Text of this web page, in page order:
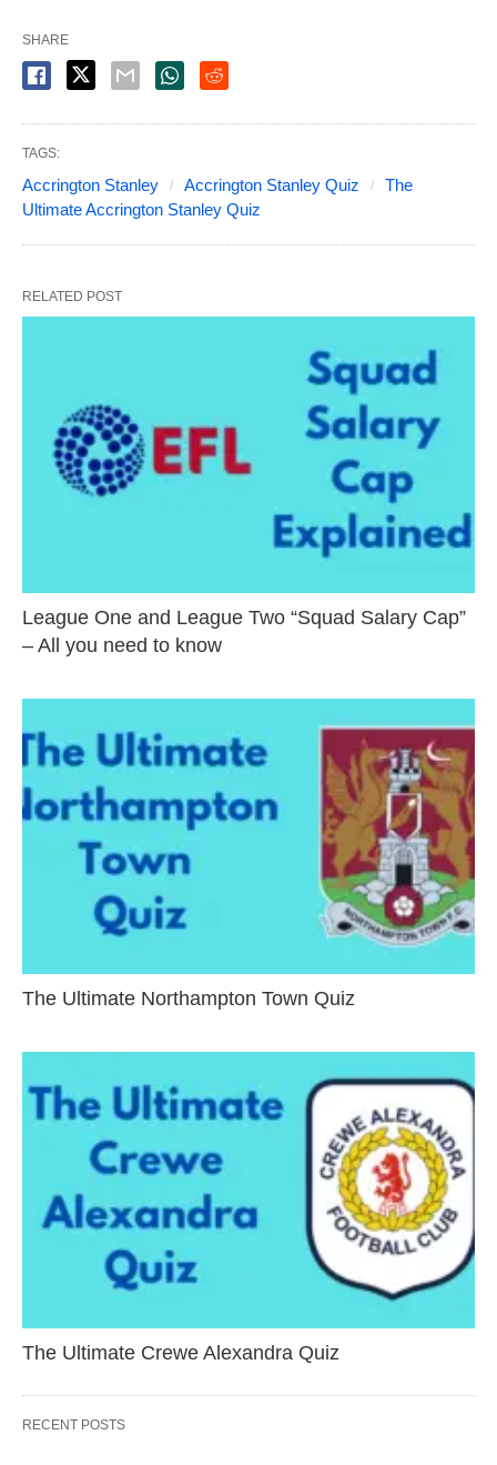
SHARE
TAGS:
Accrington Stanley Accrington Stanley Quiz
The
Ultimate Accrington Stanley Quiz
RELATED POST
League One and League Two “Squad Salary Cap”
– All you need to know
The Ultimate Northampton Town Quiz
The Ultimate Crewe Alexandra Quiz
RECENT POSTS